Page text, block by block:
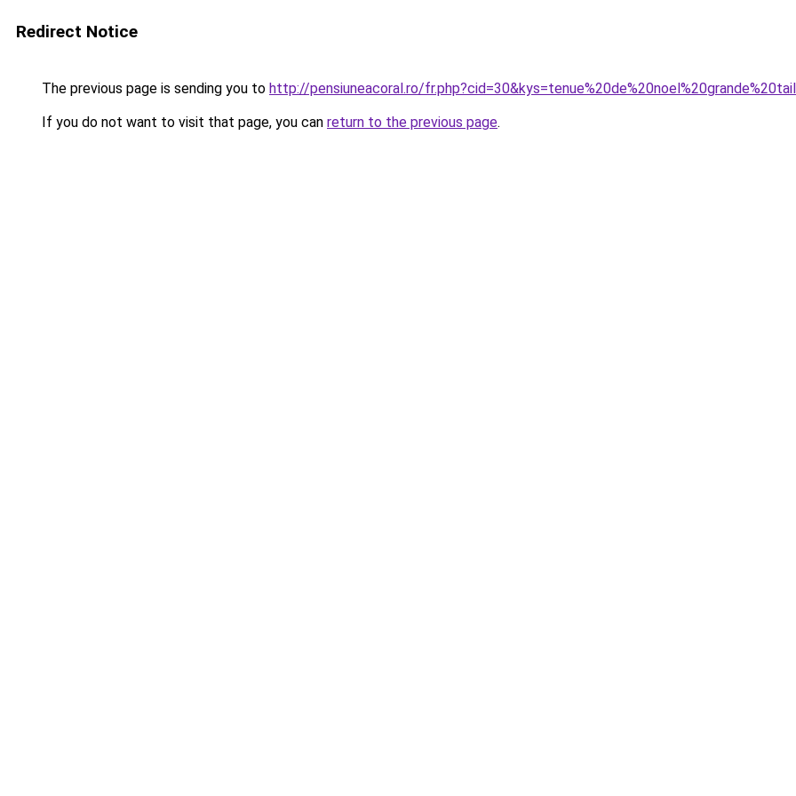
Redirect Notice
The previous page is sending you to http://pensiuneacoral.ro/
If you do not want to visit that page, you can return to the previous page.